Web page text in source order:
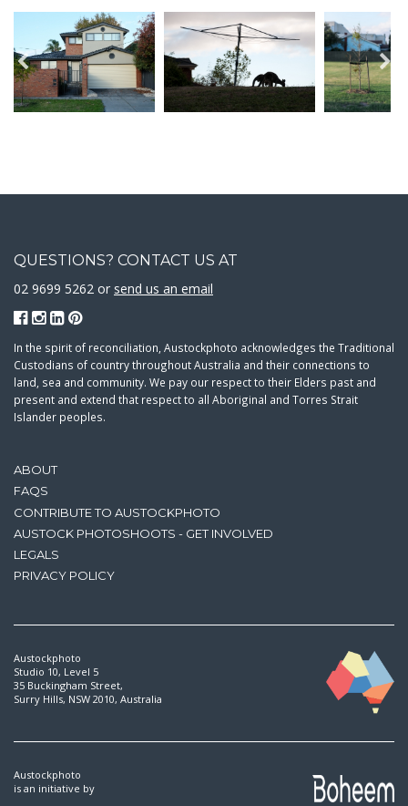
ABOUT
FAQS
CONTRIBUTE TO AUSTOCKPHOTO
AUSTOCK PHOTOSHOOTS - GET INVOLVED
LEGALS
PRIVACY POLICY
QUESTIONS? CONTACT US AT
02 9699 5262 or send us an email
In the spirit of reconciliation, Austockphoto acknowledges the Traditional
Custodians of country throughout Australia and their connections to
land, sea and community. We pay our respect to their Elders past and
present and extend that respect to all Aboriginal and Torres Strait
Islander peoples.
Austockphoto
Studio 10, Level 5
35 Buckingham Street,
Surry Hills, NSW 2010, Australia
Austockphoto
is an initiative by